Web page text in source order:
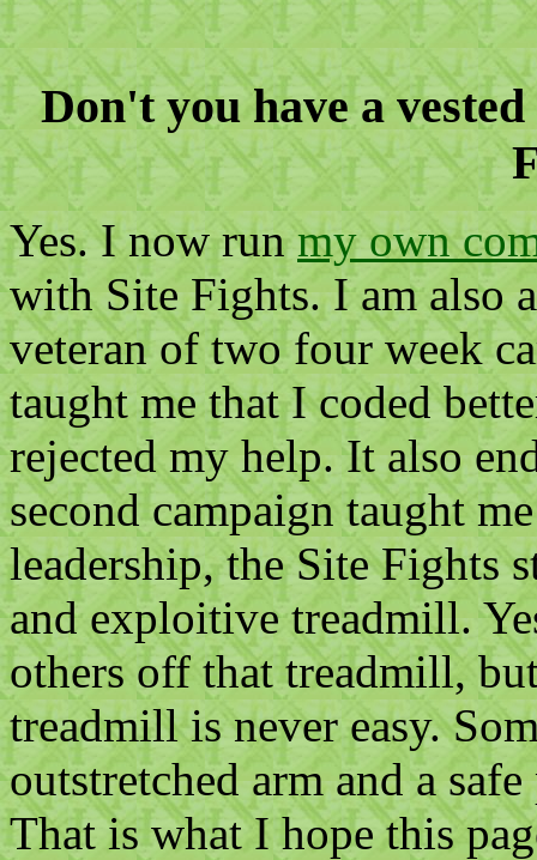
Don't you have a
Yes. I now runmy own
with Site Fights. I am also
veteran of two four week
taught me that I coded
rejected my help. It also
second campaign taught
leadership, the Site Fights
and exploitive treadmill.
others off that treadmill,
treadmill is never easy.
outstretched arm and a
That is what I hope this